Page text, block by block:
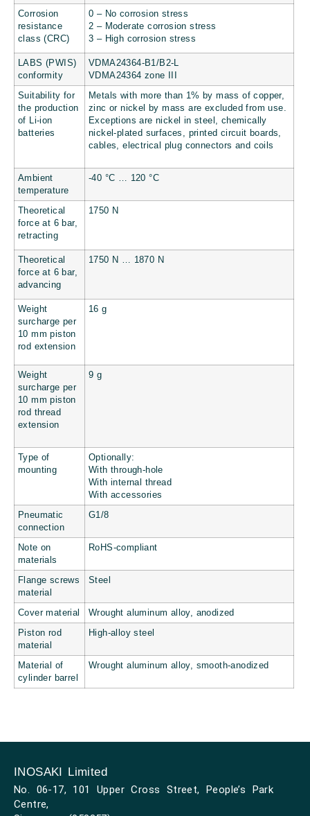
Corrosion
resistance
class (CRC)
0 – No corrosion stress
2 – Moderate corrosion stress
3 – High corrosion stress
LABS (PWIS)
conformity
VDMA24364-B1/B2-L
VDMA24364 zone III
Suitability for
the production
of Li-ion
batteries
Metals with more than 1% by mass of copper,
zinc or nickel by mass are excluded from use.
Exceptions are nickel in steel, chemically
nickel-plated surfaces, printed circuit boards,
cables, electrical plug connectors and coils
Ambient
temperature
-40 °C … 120 °C
Theoretical
force at 6 bar,
retracting
1750 N
Theoretical
force at 6 bar,
advancing
1750 N … 1870 N
Weight
surcharge per
10 mm piston
rod extension
16 g
Weight
surcharge per
10 mm piston
rod thread
extension
9 g
Type of
mounting
Optionally:
With through-hole
With internal thread
With accessories
Pneumatic
connection
G1/8
Note on
materials
RoHS-compliant
Flange screws
material
Steel
Cover material Wrought aluminum alloy, anodized
Piston rod
material
High-alloy steel
Material of
cylinder barrel
Wrought aluminum alloy, smooth-anodized
INOSAKI Limited
No. 06-17, 101 Upper Cross Street, People’s Park
Centre,